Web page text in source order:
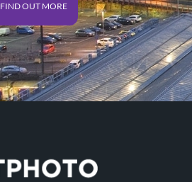
FIND OUT MORE